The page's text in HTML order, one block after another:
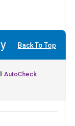
Back To Top
AutoCheck